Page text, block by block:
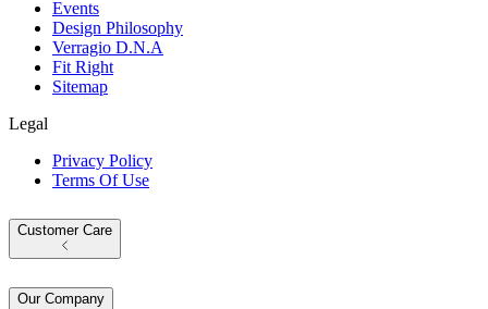
Events
Design Philosophy
Verragio D.N.A
Fit Right
Sitemap
Legal
Privacy Policy
Terms Of Use
Customer Care
Our Company